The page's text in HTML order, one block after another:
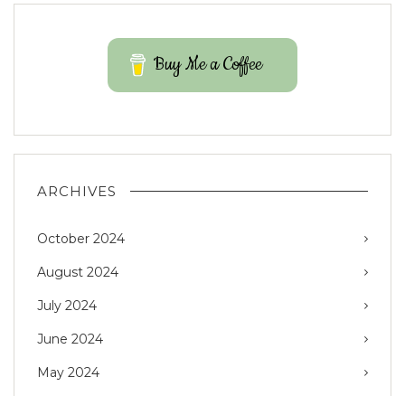
Buy Me a Coffee
ARCHIVES
October 2024
August 2024
July 2024
June 2024
May 2024